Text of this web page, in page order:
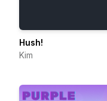
Hush!
Kim